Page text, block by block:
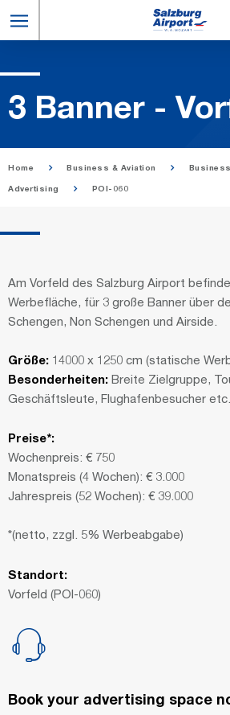
3 Ban­ner -
Home Business & Aviation
Advertising POI-060
Am Vorfeld des Salzburg Airport
Werbefläche, für 3 große Banner über
Schengen, Non Schengen und Airside.
Größe: 14000 x 1250 cm (statische
Besonderheiten: Breite Zielgruppe,
Geschäftsleute, Flughafenbesucher etc.
Preise*:
Wochenpreis: € 750
Monatspreis (4 Wochen): € 3.000
Jahrespreis (52 Wochen): € 39.000
*(netto, zzgl. 5% Werbeabgabe)
Standort:
Vorfeld (POI-060)
Book your advertising space